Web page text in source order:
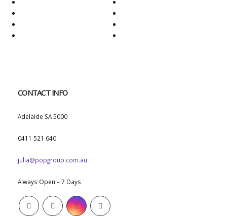
CONTACT INFO
Adelaide SA 5000
0411 521 640
julia@popgroup.com.au
Always Open – 7 Days